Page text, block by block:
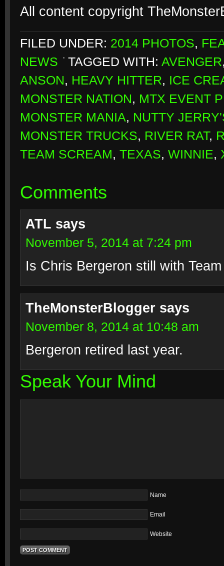
All content copyright
FILED UNDER: 2014 PHOTOS,
NEWS
TAGGED WITH: AVENGER
ANSON, HEAVY HITTER, ICE
MONSTER NATION, MTX EVENT
MONSTER MANIA, NUTTY
MONSTER TRUCKS, RIVER RAT,
TEAM SCREAM, TEXAS, WINNIE,
Comments
ATL says
November 5, 2014 at 7:24 pm
Is Chris Bergeron still with
TheMonsterBlogger says
November 8, 2014 at 10:48 am
Bergeron retired last year.
Speak Your Mind
Name
Email
Website